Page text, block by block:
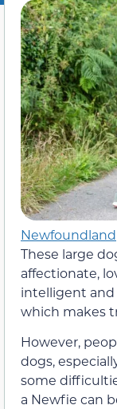
Newfoundland
These large
affectionate,
intelligent and
which makes
However,
dogs,
some
a Newfie can